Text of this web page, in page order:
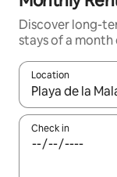
Discover long-
stays of a month
Location
When results
Check in